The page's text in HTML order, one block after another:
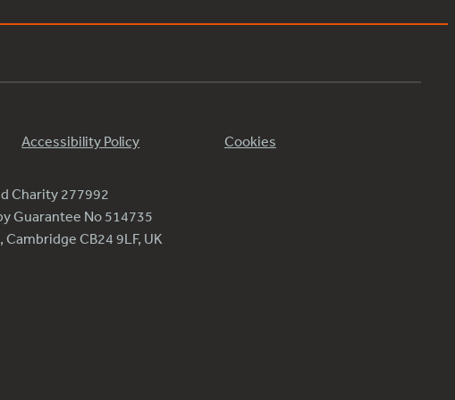
Accessibility Policy Cookies
Charity 277992
Guarantee No 514735
CB24 9LF, UK